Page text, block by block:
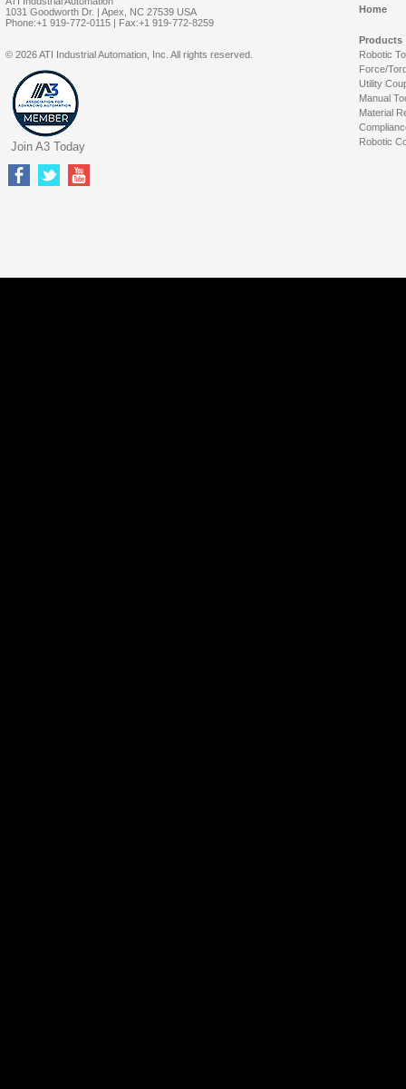
1031 Goodworth Dr. | Apex, NC 27539 USA
Phone:+1 919-772-0115 | Fax:+1 919-772-8259
Home
Products
Robotic
Force/
Utility
Manual
Material
Robotic
© 2026 ATI Industrial Automation, Inc. All rights reserved.
Join A3 Today